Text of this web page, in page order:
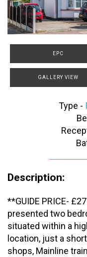
EPC
GALLERY VIEW
Type -
Description:
**GUIDE PRICE-
presented two
situated within a
location, just a
shops, Mainline